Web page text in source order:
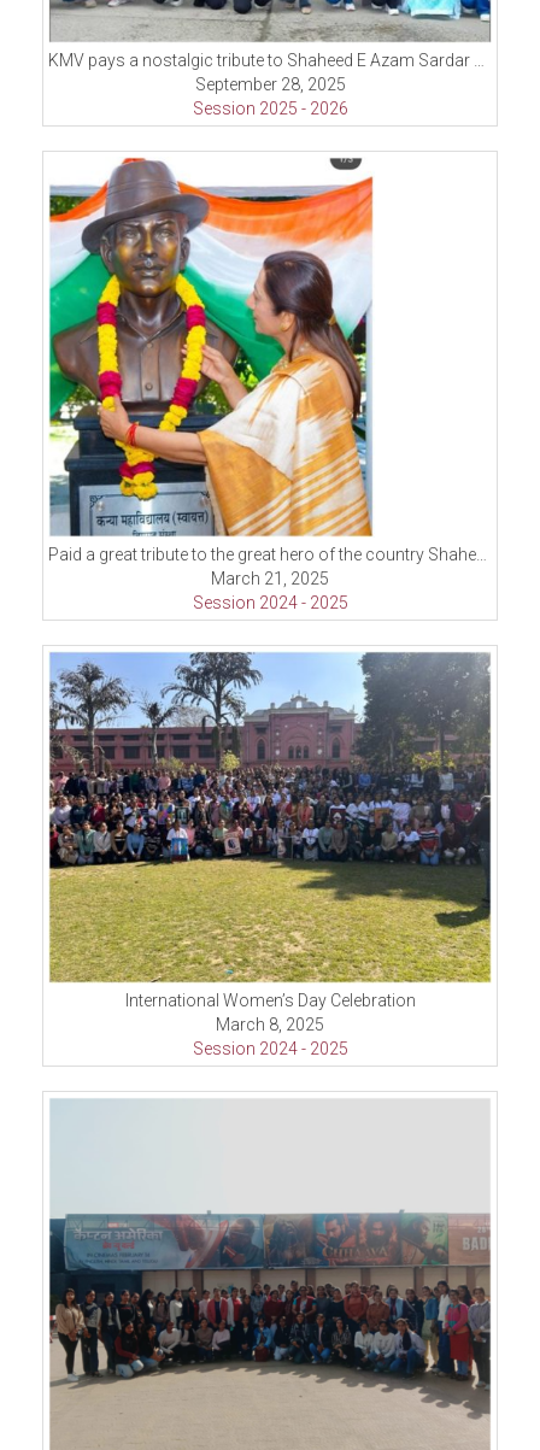
KMV pays a nostalgic tribute to Shaheed E Azam Sardar Bhagat Singh on his 118th Birth Anniversary and pays floral tribute at Shaheed Azam Bhagat Singh.
September 28, 2025
Session 2025 - 2026
March 21, 2025
Session 2024 - 2025
International Women’s Day Celebration
March 8, 2025
Session 2024 - 2025